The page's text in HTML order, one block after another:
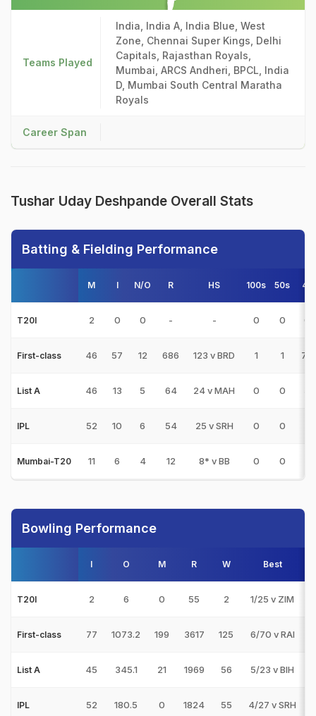
Teams Played
India, India A, India Blue, West
Zone, Chennai Super Kings, Delhi
Capitals, Rajasthan Royals,
Mumbai, ARCS Andheri, BPCL, India
D, Mumbai South Central Maratha
Royals
Career Span
Tushar Uday Deshpande Overall Stats
Batting & Fielding Performance
M I N/O R HS 100s 50s 4s
T20I 2 0 0 - - 0 0 0
First-class 46 57 12 686 123 v BRD 1 1 78
List A 46 13 5 64 24 v MAH 0 0
IPL 52 10 6 54 25 v SRH 0 0
Mumbai-T20 11 6 4 12 8* v BB 0 0
Bowling Performance
I O M R W Best
T20I 2 6 0 55 2 1/25 v ZIM
First-class 77 1073.2 199 3617 125 6/70 v RAI
List A 45 345.1 21 1969 56 5/23 v BIH
IPL 52 180.5 0 1824 55 4/27 v SRH